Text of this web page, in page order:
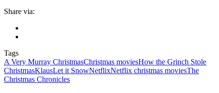
Share via:
Tags
A Very Murray ChristmasChristmas moviesHow the Grinch Stole
ChristmasKlausLet it SnowNetflixNetflix christmas moviesThe
Christmas Chronicles